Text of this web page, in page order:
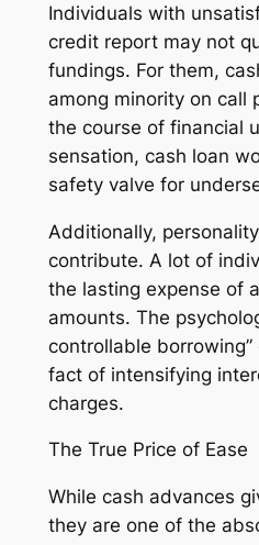
Individuals with
credit report may not
fundings. For them,
among minority on call
the course of financial
sensation, cash loan
safety valve for
Additionally,
contribute. A lot of
the lasting expense of
amounts. The
controllable
fact of intensifying
charges.
The True Price of Ease
While cash advances
they are one of the